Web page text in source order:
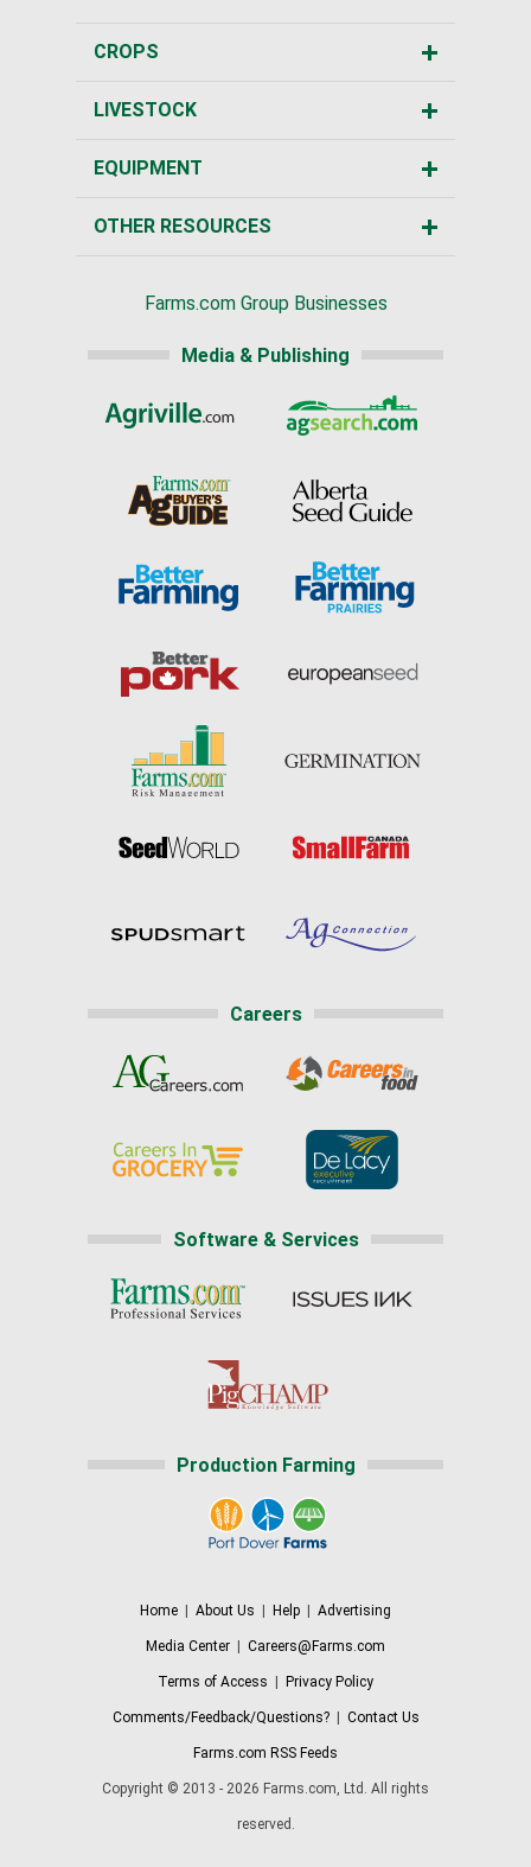
CROPS
LIVESTOCK
EQUIPMENT
OTHER RESOURCES
Farms.com Group Businesses
Media & Publishing
Careers
Software & Services
Production Farming
Home | About Us | Help | Advertising
Media Center | Careers@Farms.com
Terms of Access | Privacy Policy
Comments/Feedback/Questions?| Contact Us
Farms.com RSS Feeds
Copyright © 2013 - 2026 Farms.com, Ltd. All rights
reserved.